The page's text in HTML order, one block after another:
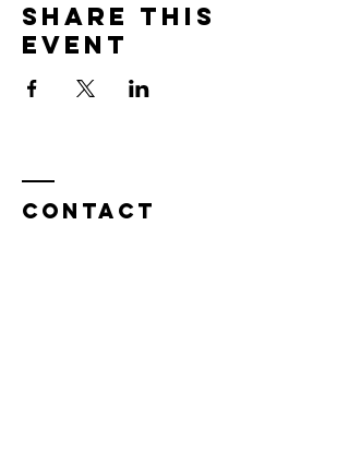
Share this
event
Contact